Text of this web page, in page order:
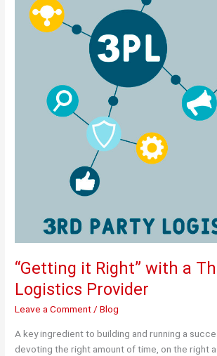
“Getting it Right” with a
Logistics Provider
Leave a Comment/Blog
A key ingredient to building and running a
devoting the right amount of time, on the right